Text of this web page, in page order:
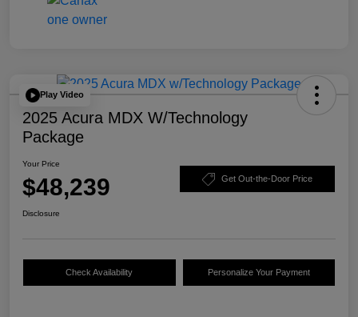
Play Video
2025 Acura MDX W/Technology
Package
Your Price
$48,239 Get Out-the-Door Price
Disclosure
Check Availability Personalize Your Payment